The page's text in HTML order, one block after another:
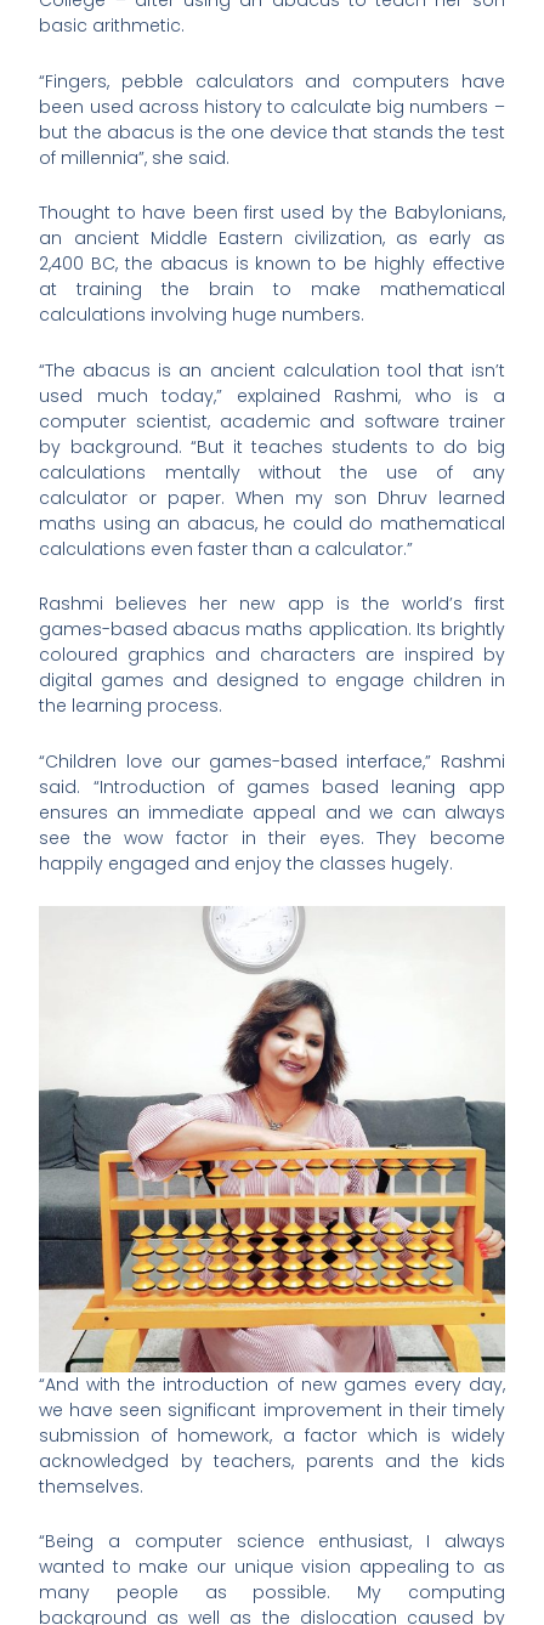
basic arithmetic.
“Fingers, pebble calculators and computers have
been used across history to calculate big numbers –
but the abacus is the one device that stands the test
of millennia”, she said.
Thought to have been first used by the Babylonians,
an ancient Middle Eastern civilization, as early as
2,400 BC, the abacus is known to be highly effective
at training the brain to make mathematical
calculations involving huge numbers.
“The abacus is an ancient calculation tool that isn’t
used much today,” explained Rashmi, who is a
computer scientist, academic and software trainer
by background. “But it teaches students to do big
calculations mentally without the use of any
calculator or paper. When my son Dhruv learned
maths using an abacus, he could do mathematical
calculations even faster than a calculator.”
Rashmi believes her new app is the world’s first
games-based abacus maths application. Its brightly
coloured graphics and characters are inspired by
digital games and designed to engage children in
the learning process.
“Children love our games-based interface,” Rashmi
said. “Introduction of games based leaning app
ensures an immediate appeal and we can always
see the wow factor in their eyes. They become
happily engaged and enjoy the classes hugely.
“And with the introduction of new games every day,
we have seen significant improvement in their timely
submission of homework, a factor which is widely
acknowledged by teachers, parents and the kids
themselves.
“Being a computer science enthusiast, I always
wanted to make our unique vision appealing to as
many people as possible. My computing
background as well as the dislocation caused by